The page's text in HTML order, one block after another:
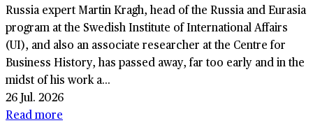
Russia expert Martin Kragh, head of the Russia and Eurasia
program at the Swedish Institute of International Affairs
(UI), and also an associate researcher at the Centre for
Business History, has passed away, far too early and in the
midst of his work a...
26 Jul. 2026
Read more